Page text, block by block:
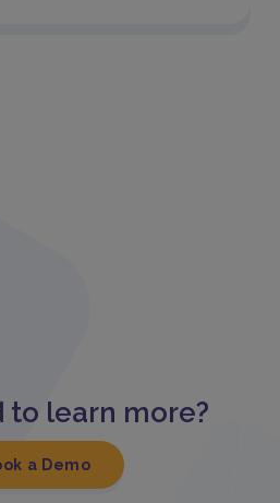
to learn more?
a Demo